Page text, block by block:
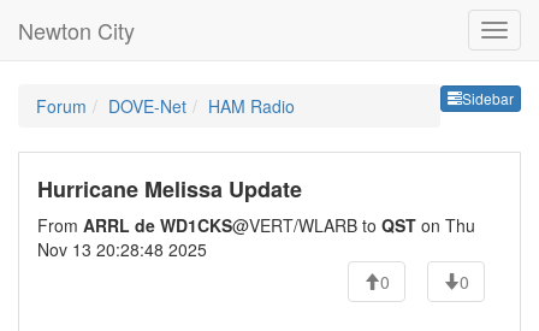
Newton City
Sidebar
Forum DOVE-Net HAM Radio
Hurricane Melissa Update
From ARRL de WD1CKS@VERT/WLARB to QST on Thu
Nov 13 20:28:48 2025
0
0